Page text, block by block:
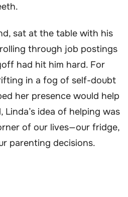
sat at the table with his
through job postings
had hit him hard. For
in a fog of self-doubt
her presence would help
Linda’s idea of helping was
of our lives—our fridge,
parenting decisions.